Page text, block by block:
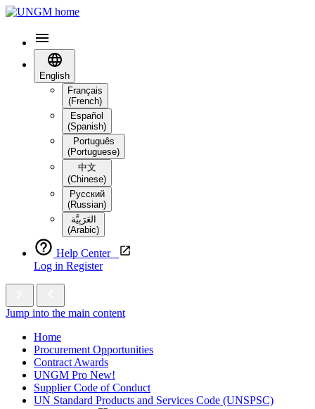
English
Français
(French)
Español
(Spanish)
Português
(Portuguese)
中文
(Chinese)
Русский
(Russian)
العَرَبِيَّة‎
(Arabic)
Help Center
Log in Register
Jump into the main content
Home
Procurement Opportunities
Contract Awards
UNGM Pro New!
Supplier Code of Conduct
UN Standard Products and Services Code (UNSPSC)